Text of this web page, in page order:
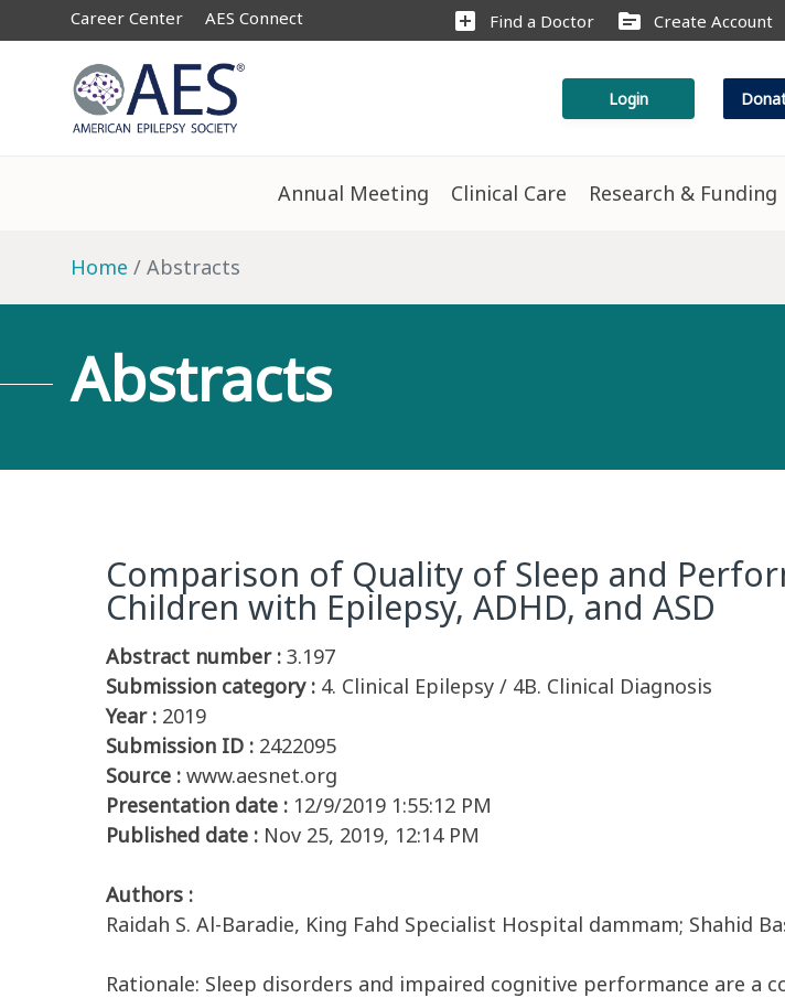
Career Center AES Connect add_box Find a Doctor source Create Account
Login
Annual Meeting Clinical Care Research & Funding
Home Abstracts
Abstracts
Comparison of Quality of Sleep and
Children with Epilepsy, ADHD, and ASD
Abstract number : 3.197
Submission category : 4. Clinical Epilepsy / 4B. Clinical Diagnosis
Year : 2019
Submission ID : 2422095
Source : www.aesnet.org
Presentation date : 12/9/2019 1:55:12 PM
Published date : Nov 25, 2019, 12:14 PM
Authors :
Raidah S. Al-Baradie, King Fahd Specialist Hospital dammam; Shahid
Rationale: Sleep disorders and impaired cognitive performance are a